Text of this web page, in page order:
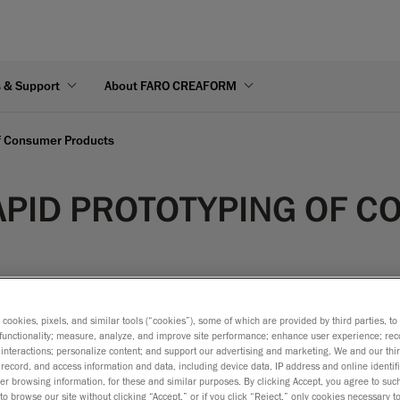
& Support About FARO CREAFORM
Products
PROTOTYPING OF
dimensions and assembly features of a design without
tools, experienced technicians and is time consuming. A
cookies, pixels, and similar tools (“cookies”), some of which are provided by third parties,
measure, analyze, and improve site performance; enhance user experience;
personalize content; and support our advertising and marketing. We and our
and access information and data, including device data, IP address and online
browsing information, for these and similar purposes. By clicking Accept, you agree to
browse our site without clicking “Accept,” or if you click “Reject,” only cookies necessary